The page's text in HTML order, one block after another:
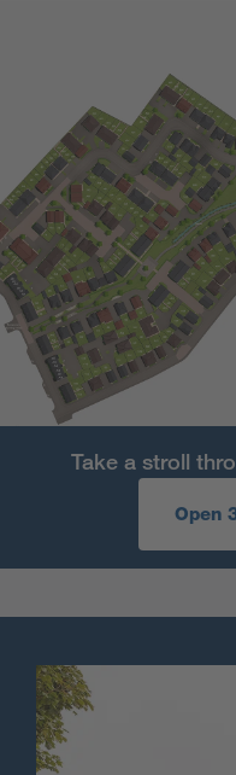
Take a stroll
Open